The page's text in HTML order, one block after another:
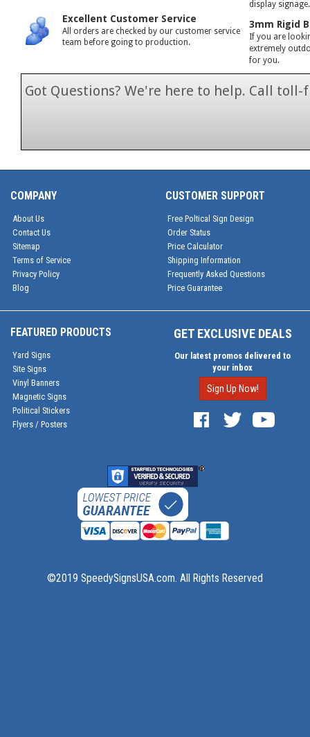
Excellent Customer Service
All orders are checked by our customer service
team before going to production.
display
3mm Rigid
If you are
extremely
for you.
Got Questions? We're here to help. Call toll-
COMPANY
About Us
Contact Us
Sitemap
Terms of Service
Privacy Policy
Blog
CUSTOMER SUPPORT
Free Poltical Sign Design
Order Status
Price Calculator
Shipping Information
Frequently Asked Questions
Price Guarantee
FEATURED PRODUCTS
Yard Signs
Site Signs
Vinyl Banners
Magnetic Signs
Political Stickers
Flyers / Posters
GET EXCLUSIVE DEALS
Our latest promos delivered to
your inbox
Sign Up Now!
©2019 SpeedySignsUSA.com. All Rights Reserved